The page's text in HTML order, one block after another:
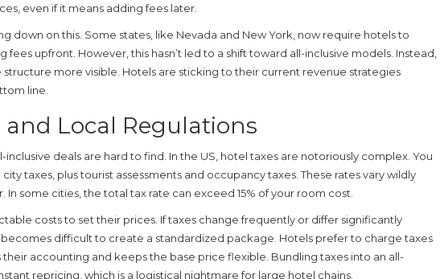
even if it means adding fees later.
down on this. Some states, like Nevada and New York, now require hotels to
upfront. However, this hasn’t led to a shift toward all-inclusive models. Instead,
structure more visible. Hotels are sticking to their current revenue strategies
line.
Local Regulations
inclusive deals are hard to find. In the US, hotel taxes are notoriously complex. You
taxes, plus tourist assessments and occupancy taxes. These rates vary wildly
some cities, the total tax rate can exceed 15% of your room cost.
costs to set their prices. If taxes change frequently or differ significantly
difficult to create a standardized package. Hotels prefer to charge taxes
accounting and keeps the base price flexible. Bundling taxes into an all-
repricing, which is a logistical nightmare for large hotel chains.